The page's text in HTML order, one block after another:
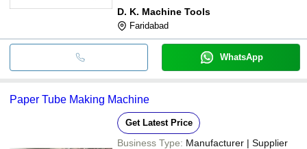
D. K. Machine Tools
Faridabad
WhatsApp
Paper Tube Making Machine
Get Latest Price
Business Type: Manufacturer | Supplier